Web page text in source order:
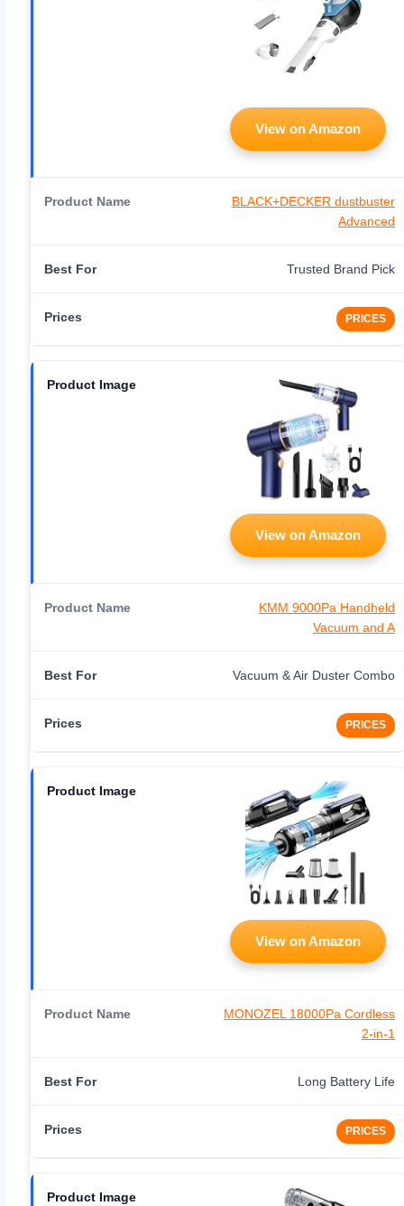
View on Amazon
BLACK+DECKER dustbuster
Advanced
Trusted Brand Pick
PRICES
View on Amazon
KMM 9000Pa Handheld
Vacuum and A
Vacuum & Air Duster Combo
PRICES
View on Amazon
MONOZEL 18000Pa Cordless
2-in-1
Long Battery Life
PRICES